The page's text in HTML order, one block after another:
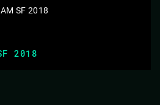
when used wisely, they
it possible to solve hard
of the language
SF 2018
2018